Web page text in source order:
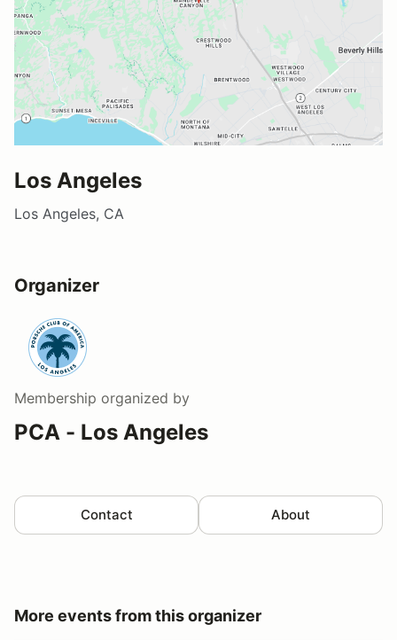
Los Angeles
Los Angeles, CA
Organizer
Membership organized by
PCA - Los Angeles
Contact About
More events from this organizer